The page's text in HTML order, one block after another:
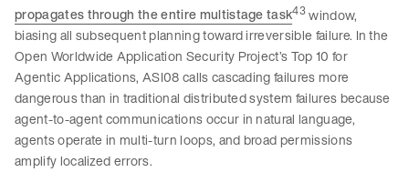
propagates through the entire multistage task43window,
biasing all subsequent planning toward irreversible failure. In the
Open Worldwide Application Security Project’s Top 10 for
Agentic Applications, ASI08 calls cascading failures more
dangerous than in traditional distributed system failures because
agent-to-agent communications occur in natural language,
agents operate in multi-turn loops, and broad permissions
amplify localized errors.